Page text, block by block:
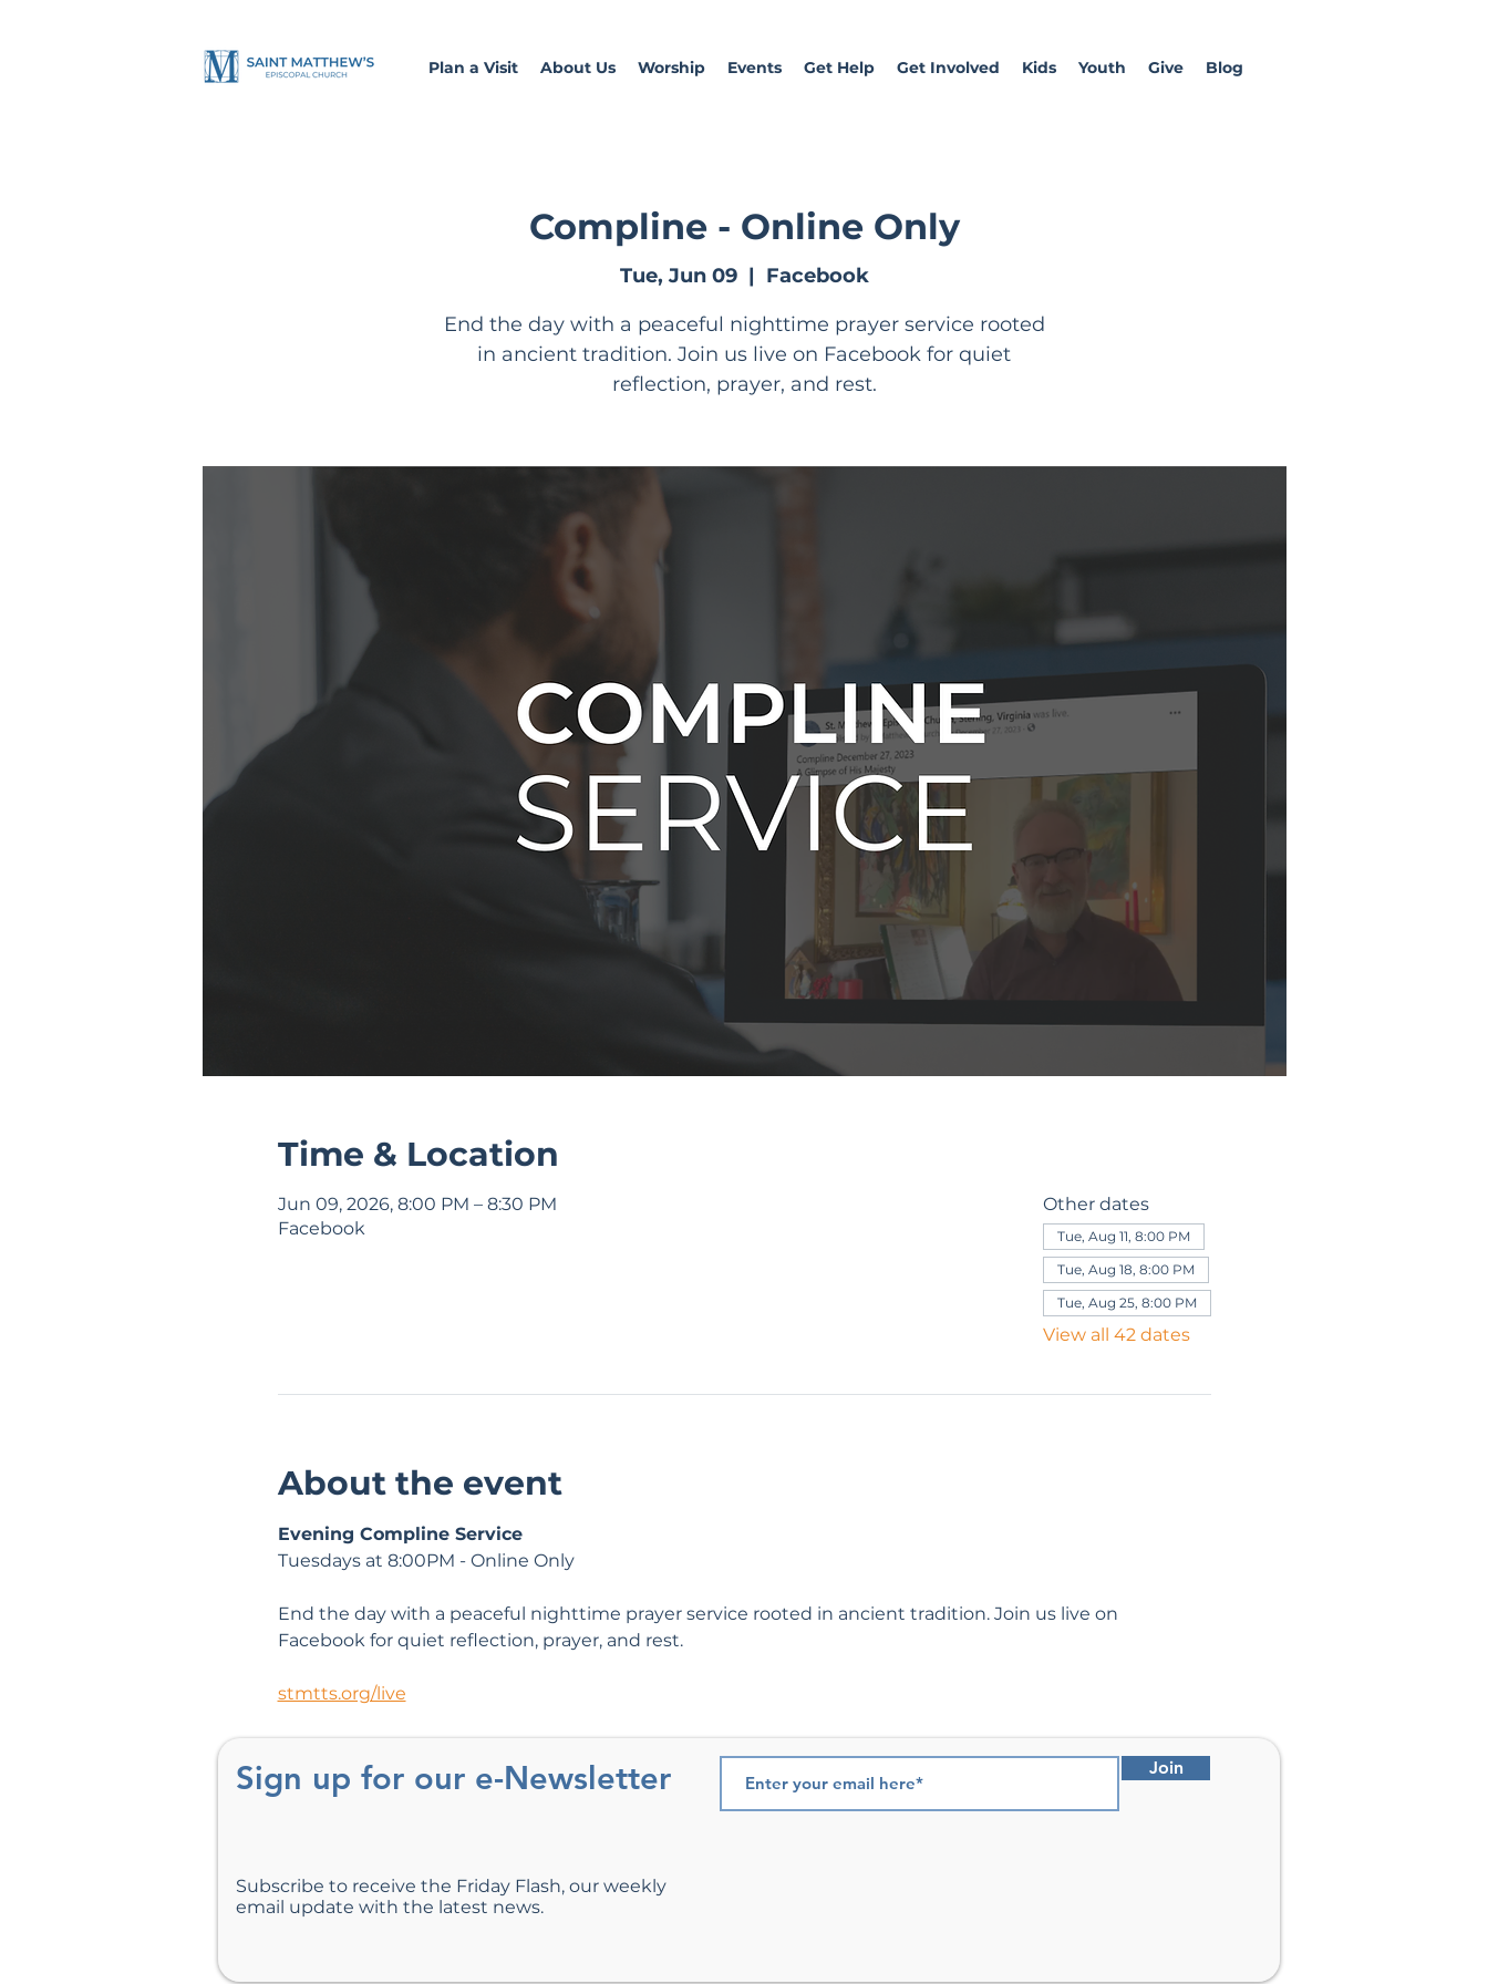
Plan a Visit About Us Worship Events Get Help Get Involved Kids Youth Give Blog
Compline - Online Only
Tue, Jun 09
  |
Facebook
End the day with a peaceful nighttime prayer service rooted
in ancient tradition. Join us live on Facebook for quiet
reflection, prayer, and rest.
Time & Location
Jun 09, 2026, 8:00 PM – 8:30 PM
Facebook
Other dates
Tue, Aug 11, 8:00 PM
Tue, Aug 18, 8:00 PM
Tue, Aug 25, 8:00 PM
View all 42 dates
About the event
Evening Compline Service
Tuesdays at 8:00PM - Online Only
End the day with a peaceful nighttime prayer service rooted in ancient tradition. Join us live on
Facebook for quiet reflection, prayer, and rest.
stmtts.org/live
Sign up for our e-Newsletter Join
Subscribe to receive the Friday Flash, our weekly
email update with the latest news.